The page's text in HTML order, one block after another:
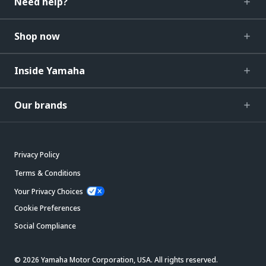
Shop now
Inside Yamaha
Our brands
Privacy Policy
Terms & Conditions
Your Privacy Choices
Cookie Preferences
Social Compliance
© 2026 Yamaha Motor Corporation, USA. All rights reserved.